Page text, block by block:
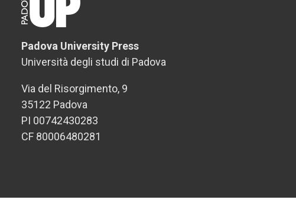
Padova University Press
Università degli studi di Padova
Via del Risorgimento, 9
35122 Padova
PI 00742430283
CF 80006480281